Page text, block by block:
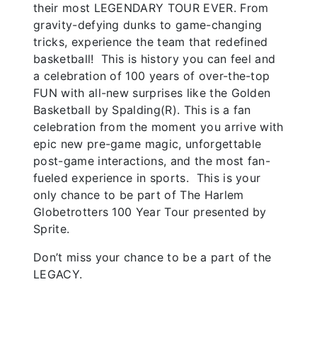
their most LEGENDARY TOUR EVER. From
gravity-defying dunks to game-changing
tricks, experience the team that redefined
basketball! This is history you can feel and
a celebration of 100 years of over-the-top
FUN with all-new surprises like the Golden
Basketball by Spalding(R). This is a fan
celebration from the moment you arrive with
epic new pre-game magic, unforgettable
post-game interactions, and the most fan-
fueled experience in sports. This is your
only chance to be part of The Harlem
Globetrotters 100 Year Tour presented by
Sprite.
Don’t miss your chance to be a part of the
LEGACY.